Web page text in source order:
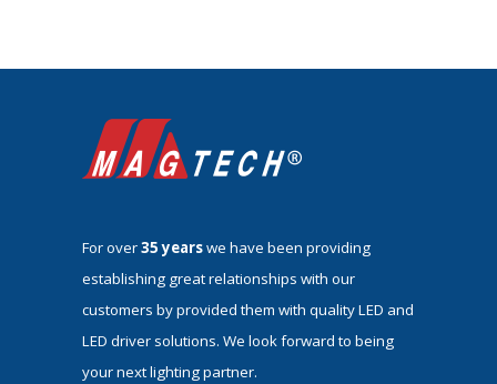
For over35 yearswe have been providing
establishing great relationships with our
customers by provided them with quality LED and
LED driver solutions. We look forward to being
your next lighting partner.